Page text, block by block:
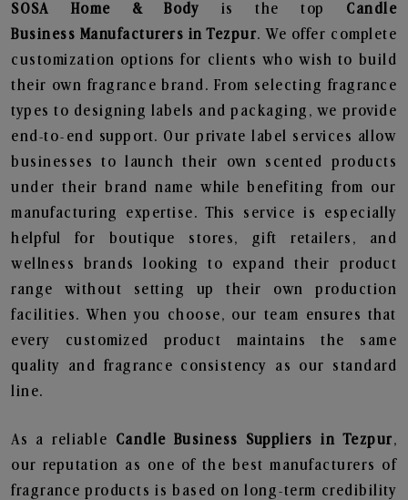
SOSA Home & Body is the top Candle
Business Manufacturers in Tezpur. We offer complete
customization options for clients who wish to build
their own fragrance brand. From selecting fragrance
types to designing labels and packaging, we provide
end-to-end support. Our private label services allow
businesses to launch their own scented products
under their brand name while benefiting from our
manufacturing expertise. This service is especially
helpful for boutique stores, gift retailers, and
wellness brands looking to expand their product
range without setting up their own production
facilities. When you choose, our team ensures that
every customized product maintains the same
quality and fragrance consistency as our standard
line.
As a reliable Candle Business Suppliers in Tezpur,
our reputation as one of the best manufacturers of
fragrance products is based on long-term credibility